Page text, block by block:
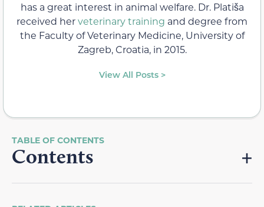
has a great interest in animal welfare. Dr. Platiša
received herveterinary training and degree from
the Faculty of Veterinary Medicine, University of
Zagreb, Croatia, in 2015.
View All Posts >
Contents